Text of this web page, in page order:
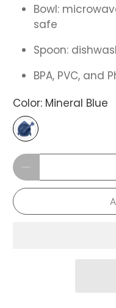
Bowl:
safe
Spoon:
BPA, PVC, and
Color: Mineral Blue
Qty